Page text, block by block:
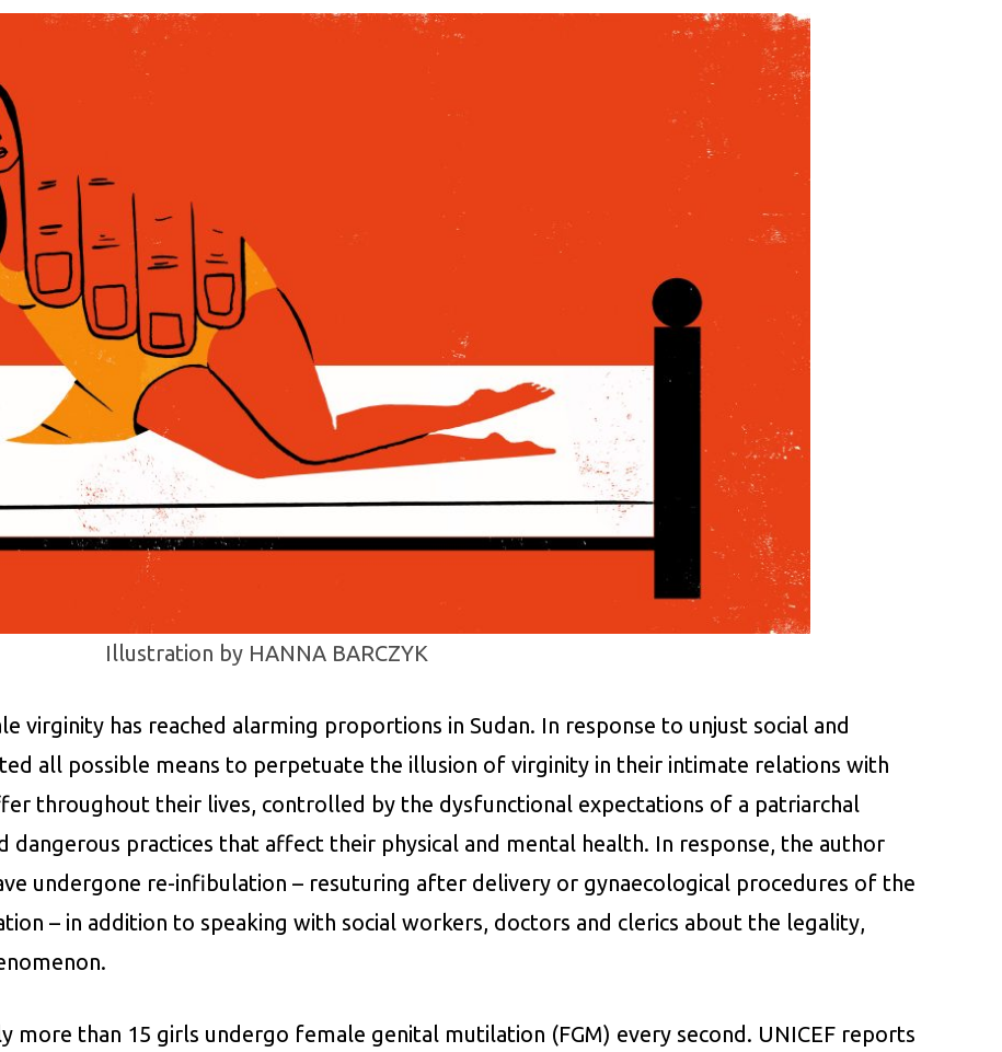
Illustration by HANNA BARCZYK
virginity has reached alarming proportions in Sudan. In response to unjust social and
all possible means to perpetuate the illusion of virginity in their intimate relations with
throughout their lives, controlled by the dysfunctional expectations of a patriarchal
dangerous practices that affect their physical and mental health. In response, the author
undergone re-infibulation – resuturing after delivery or gynaecological procedures of the
– in addition to speaking with social workers, doctors and clerics about the legality,
more than 15 girls undergo female genital mutilation (FGM) every second. UNICEF reports